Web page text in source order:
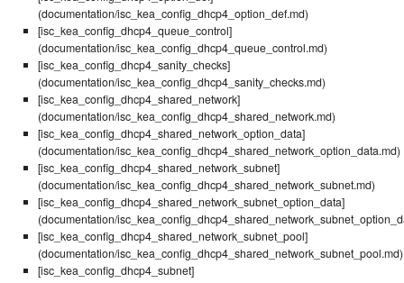
(documentation/isc_kea_config_dhcp4_option_def.md)
[isc_kea_config_dhcp4_queue_control]
(documentation/isc_kea_config_dhcp4_queue_control.md)
[isc_kea_config_dhcp4_sanity_checks]
(documentation/isc_kea_config_dhcp4_sanity_checks.md)
[isc_kea_config_dhcp4_shared_network]
(documentation/isc_kea_config_dhcp4_shared_network.md)
[isc_kea_config_dhcp4_shared_network_option_data]
(documentation/isc_kea_config_dhcp4_shared_network_option_data.md)
[isc_kea_config_dhcp4_shared_network_subnet]
(documentation/isc_kea_config_dhcp4_shared_network_subnet.md)
[isc_kea_config_dhcp4_shared_network_subnet_option_data]
(documentation/
[isc_kea_config_dhcp4_shared_network_subnet_pool]
(documentation/isc_kea_config_dhcp4_shared_network_subnet_pool.md)
[isc_kea_config_dhcp4_subnet]